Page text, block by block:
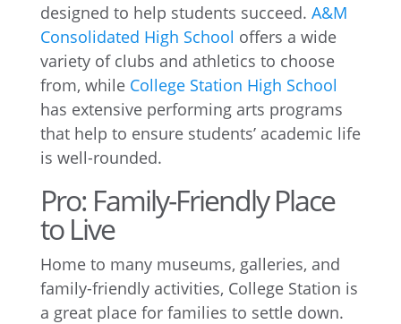
designed to help students succeed. A&M
Consolidated High School offers a wide
variety of clubs and athletics to choose
from, while College Station High School
has extensive performing arts programs
that help to ensure students’ academic life
is well-rounded.
Pro: Family-Friendly Place
to Live
Home to many museums, galleries, and
family-friendly activities, College Station is
a great place for families to settle down.